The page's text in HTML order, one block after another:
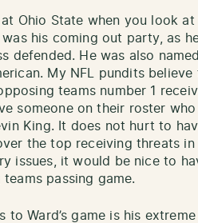
Ohio State when you look
his coming out party, as
defended. He was also
My NFL pundits
teams number 1
someone on their roster
King. It does not hurt to
the top receiving threats in
issues, it would be nice to
passing game.
to Ward’s game is his